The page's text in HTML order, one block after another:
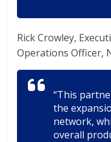
Rick Crowley,
Operations Officer,
“This
the
network,
overall